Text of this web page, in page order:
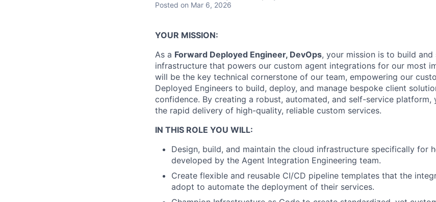
Posted on Mar 6, 2026
YOUR MISSION:
As a Forward Deployed Engineer, DevOps, your mission is to build
infrastructure that powers our custom agent integrations for our most
will be the key technical cornerstone of our team, empowering our
Deployed Engineers to build, deploy, and manage bespoke client
confidence. By creating a robust, automated, and self-service platform,
the rapid delivery of high-quality, reliable custom services.
IN THIS ROLE YOU WILL:
Design, build, and maintain the cloud infrastructure specifically for
developed by the Agent Integration Engineering team.
Create flexible and reusable CI/CD pipeline templates that the
adopt to automate the deployment of their services.